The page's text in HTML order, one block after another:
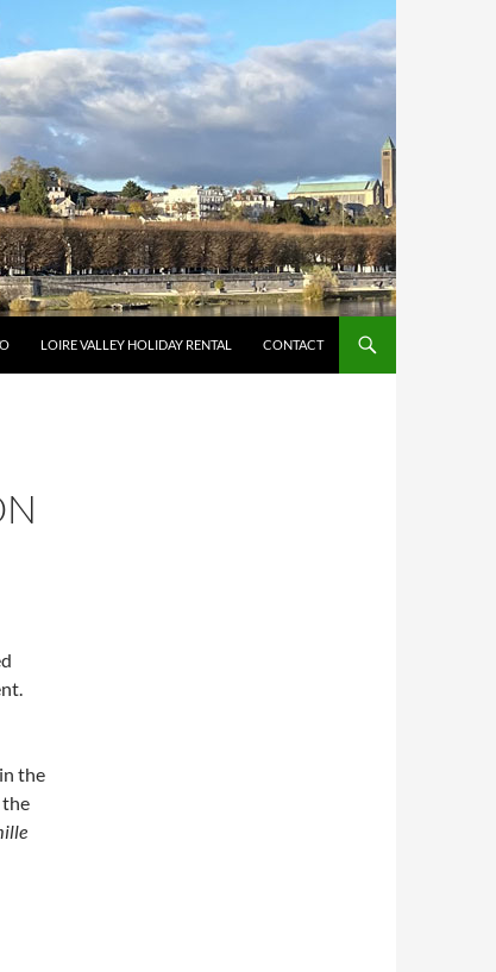
LOIRE VALLEY HOLIDAY RENTAL CONTACT
the
the